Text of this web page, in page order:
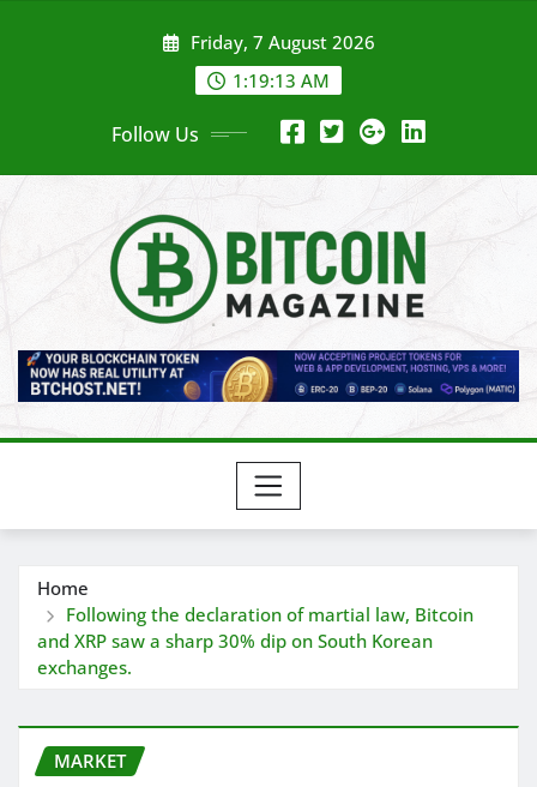
Friday, 7 August 2026
1:19:15 AM
Follow Us
Home
Following the declaration of martial law, Bitcoin
and XRP saw a sharp 30% dip on South Korean
exchanges.
MARKET